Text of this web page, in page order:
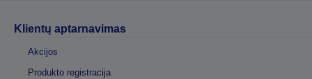
Klientų aptarnavimas
Akcijos
Produkto registracija